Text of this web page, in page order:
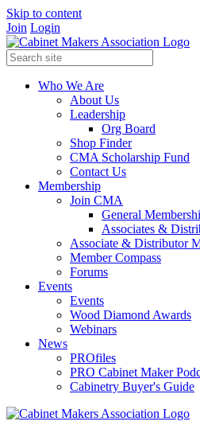
Skip to content
Join Login
Who We Are
About Us
Leadership
Org Board
Shop Finder
CMA Scholarship Fund
Contact Us
Membership
Join CMA
General
Associates &
Associate & Distributor
Member Compass
Forums
Events
Events
Wood Diamond Awards
Webinars
News
PROfiles
PRO Cabinet Maker
Cabinetry Buyer's Guide